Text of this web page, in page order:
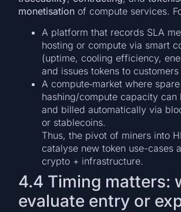
monetisation of compute services.
A platform that records SLA
hosting or compute via smart
(uptime, cooling efficiency,
and issues tokens to customers
A compute‐market where spare
hashing/compute capacity can
and billed automatically via
or stablecoins.
Thus, the pivot of miners into
catalyse new token use-cases
crypto + infrastructure.
4.4 Timing matters:
evaluate entry or